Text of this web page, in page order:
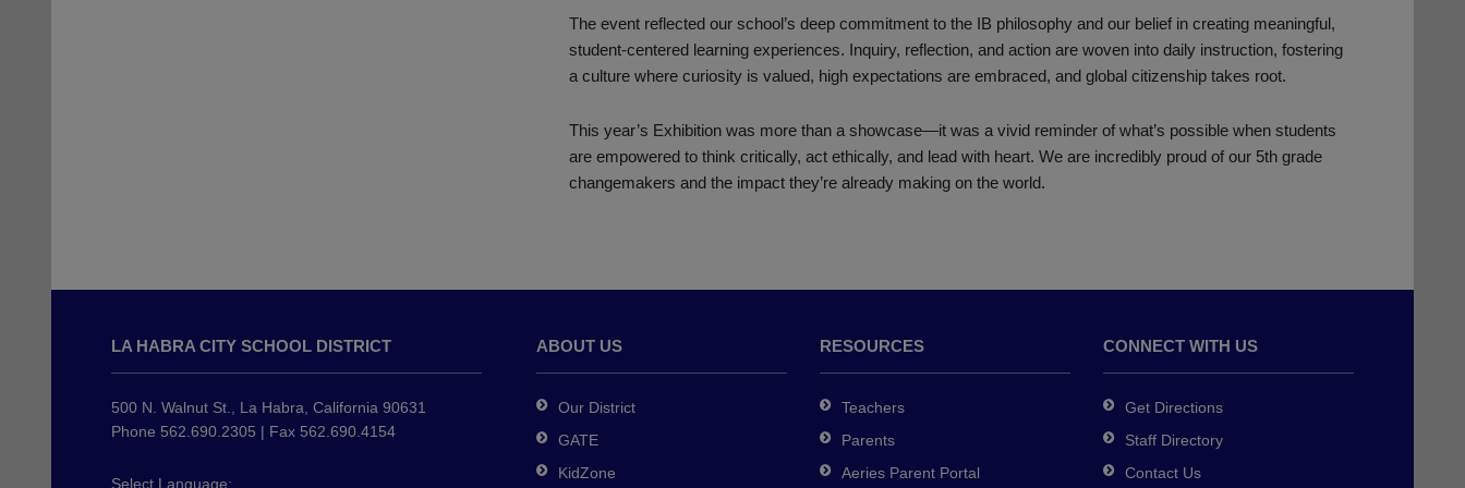
The event reflected our school’s deep commitment to the IB philosophy and our belief in creating meaningful,
student-centered learning experiences. Inquiry, reflection, and action are woven into daily instruction, fostering
a culture where curiosity is valued, high expectations are embraced, and global citizenship takes root.
This year’s Exhibition was more than a showcase—it was a vivid reminder of what’s possible when students
are empowered to think critically, act ethically, and lead with heart. We are incredibly proud of our 5th grade
changemakers and the impact they’re already making on the world.
information
LA HABRA CITY SCHOOL DISTRICT
500 N. Walnut St., La Habra, California 90631
Phone 562.690.2305 | Fax 562.690.4154
Select Language:
ABOUT US
Our District
GATE
KidZone
RESOURCES
Teachers
Parents
Aeries Parent Portal
CONNECT WITH US
Get Directions
Staff Directory
Contact Us